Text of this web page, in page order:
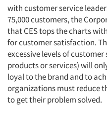
with customer service
75,000 customers, the
that CES tops the charts
for customer satisfaction.
excessive levels of
products or services) will
loyal to the brand and to
organizations must reduce
to get their problem solved.